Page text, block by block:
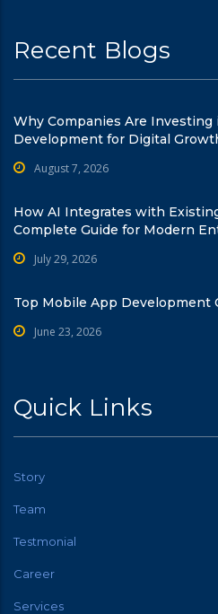
Recent Blogs
Why Companies Are Investing
Development for Digital
August 7, 2026
How AI Integrates with
Complete Guide for Modern
July 29, 2026
Top Mobile App Development
June 23, 2026
Quick Links
Story
Team
Testmonial
Career
Services